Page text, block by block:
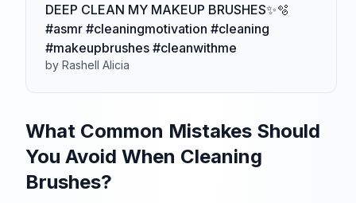
DEEP CLEAN MY MAKEUP BRUSHES✨🫧
#asmr #cleaningmotivation #cleaning
#makeupbrushes #cleanwithme
by Rashell Alicia
What Common Mistakes Should
You Avoid When Cleaning
Brushes?